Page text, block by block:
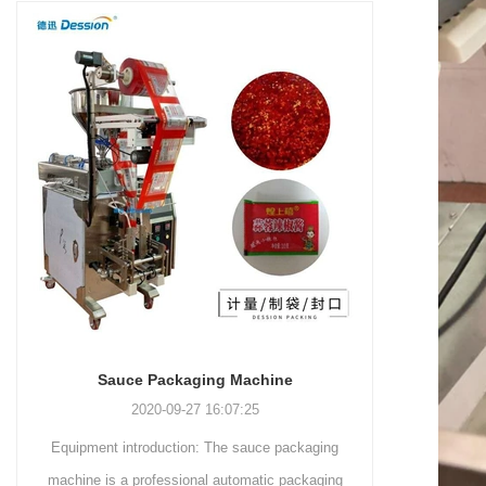
sales, and after-sales services.
This machine offers a versatile
and automated packaging
process for a wide range of
industries, including food and
beverage, medical, chemical,
and more. With its advanced
technology, user-friendly
operation, and adherence to
international quality standards,
internationally.
is specifically tailored for the
efficient and precise packaging
of a wide range of snacks, with
a primary focus on potato
chips. It incorporates cutting-
edge technology and a user-
friendly interface to provide a
comprehensive and versatile
packaging solution for
businesses in various
Sauce Packaging Machine
2020-09-27 16:07:25
Equipment introduction: The sauce packaging
machine is a professional automatic packaging
Leading